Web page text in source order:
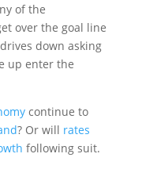
of the
over the goal line
down asking
up enter the
continue to
? Or will rates
following suit.